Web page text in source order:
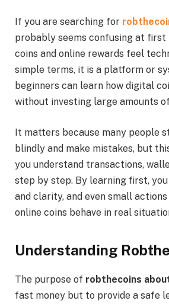
If you are searching for
probably seems confusing at first
coins and online rewards feel
simple terms, it is a platform or
beginners can learn how digital
without investing large amounts
It matters because many people
blindly and make mistakes, but
you understand transactions,
step by step. By learning first,
and clarity, and even small
online coins behave in real
Understanding
The purpose of robthecoins
fast money but to provide a safe